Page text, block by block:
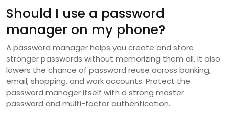
Should I use a password
manager on my phone?
A password manager helps you create and store
stronger passwords without memorizing them all. It also
lowers the chance of password reuse across banking,
email, shopping, and work accounts. Protect the
password manager itself with a strong master
password and multi-factor authentication.